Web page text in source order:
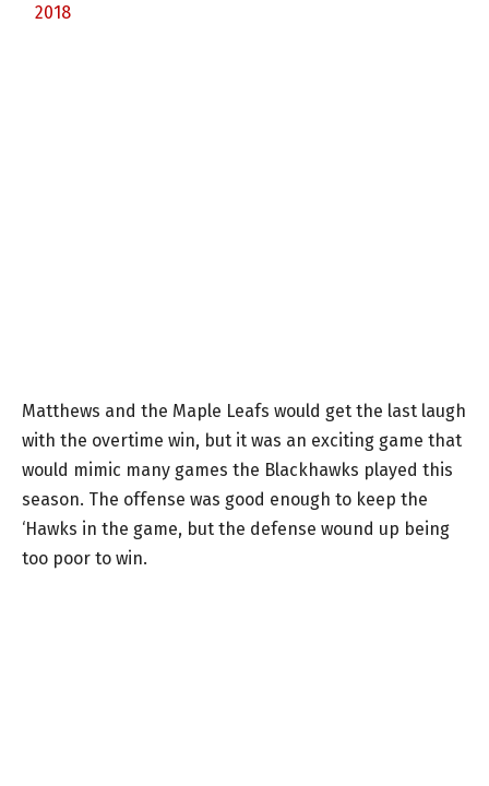
2018
Matthews and the Maple Leafs would get the last laugh
with the overtime win, but it was an exciting game that
would mimic many games the Blackhawks played this
season. The offense was good enough to keep the
‘Hawks in the game, but the defense wound up being
too poor to win.